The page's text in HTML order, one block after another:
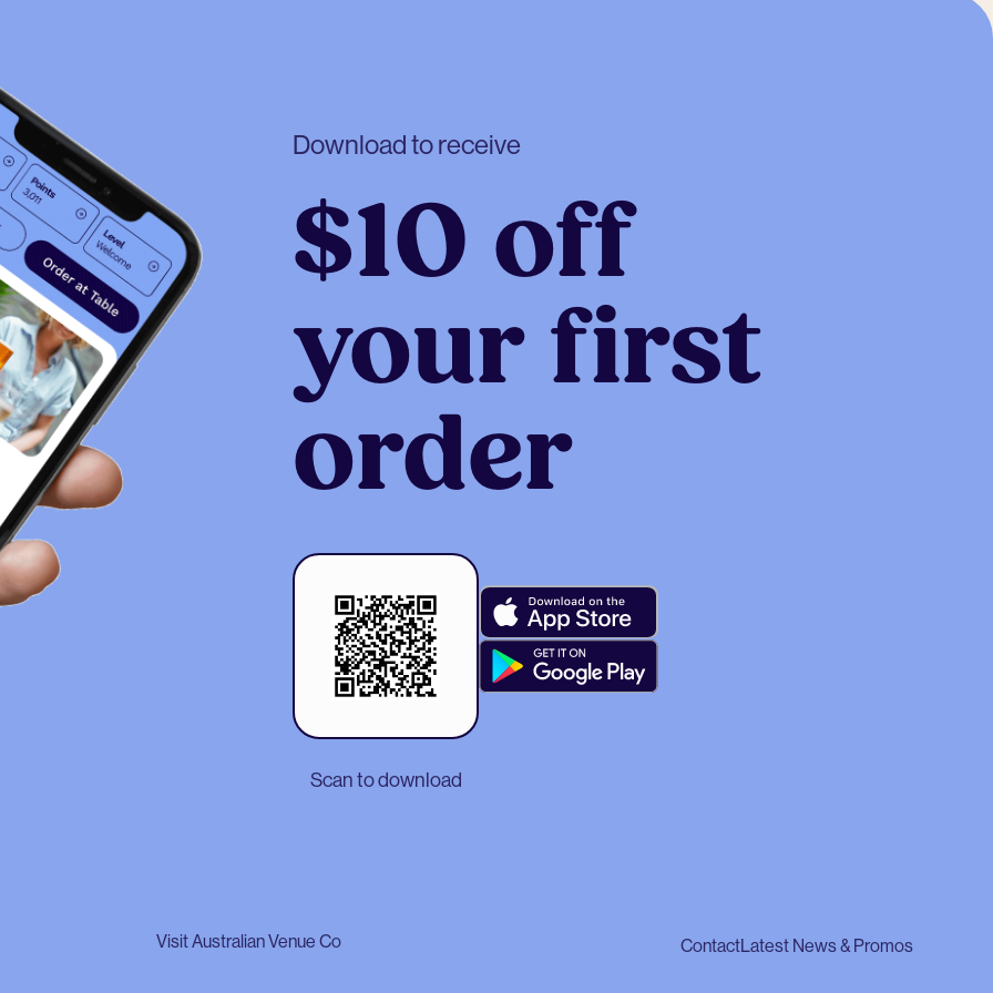
Download to receive
$10 off
your first
order
Scan to download
Visit Australian Venue Co ContactLatest News & Promos